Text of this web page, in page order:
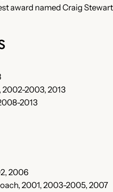
award named Craig
2003, 2013
2013
2006
2001, 2003-2005, 2007